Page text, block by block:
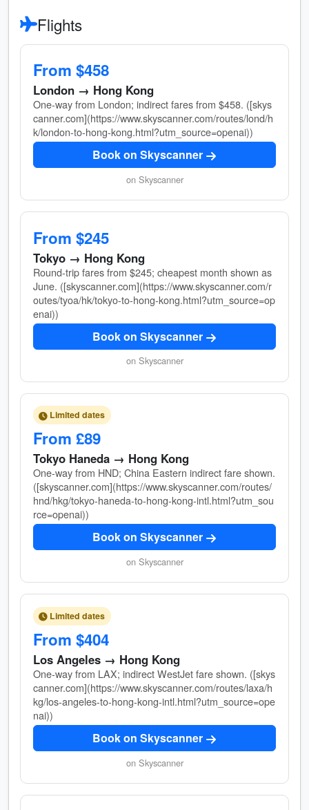
Flights
From $458
London → Hong Kong
One-way from London; indirect fares from $458. ([skys
canner.com](https://www.skyscanner.com/routes/lond/h
k/london-to-hong-kong.html?utm_source=openai))
Book on Skyscanner
on Skyscanner
From $245
Tokyo → Hong Kong
Round-trip fares from $245; cheapest month shown as
June. ([skyscanner.com](https://www.skyscanner.com/r
outes/tyoa/hk/tokyo-to-hong-kong.html?utm_source=op
enai))
Book on Skyscanner
on Skyscanner
Limited dates
From £89
Tokyo Haneda → Hong Kong
One-way from HND; China Eastern indirect fare shown.
([skyscanner.com](https://www.skyscanner.com/routes/
hnd/hkg/tokyo-haneda-to-hong-kong-intl.html?utm_sou
rce=openai))
Book on Skyscanner
on Skyscanner
Limited dates
From $404
Los Angeles → Hong Kong
One-way from LAX; indirect WestJet fare shown. ([skys
canner.com](https://www.skyscanner.com/routes/laxa/h
kg/los-angeles-to-hong-kong-intl.html?utm_source=ope
nai))
Book on Skyscanner
on Skyscanner